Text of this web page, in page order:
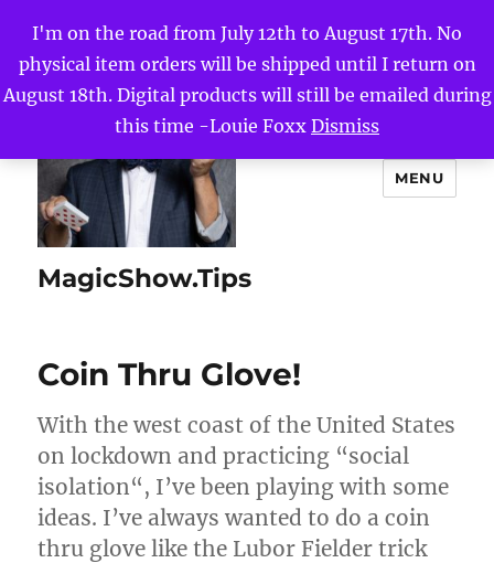
I'm on the road from July 12th to August 17th. No
physical item orders will be shipped until I return on
August 18th. Digital products will still be emailed during
this time -Louie Foxx Dismiss
MagicShow.Tips
MENU
Coin Thru Glove!
With the west coast of the United States
on lockdown and practicing “social
isolation“, I’ve been playing with some
ideas. I’ve always wanted to do a coin
thru glove like the Lubor Fielder trick